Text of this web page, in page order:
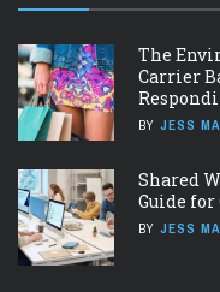
The
Carrier
BY JESS
Shared
Guide
BY JESS